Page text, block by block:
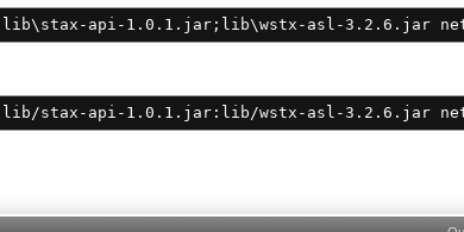
api-1.0.1.jar;lib\wstx-asl-3.2.6.jar
/stax-api-1.0.1.jar:lib/wstx-asl-3.2.6.jar